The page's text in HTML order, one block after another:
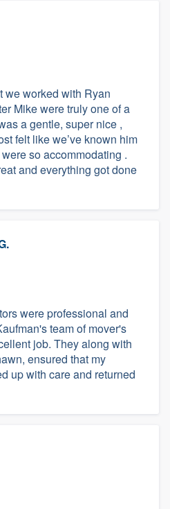
we worked with Ryan
Mike were truly one of a
a gentle, super nice ,
felt like we’ve known him
so accommodating .
and everything got done
were professional and
team of mover's
job. They along with
ensured that my
up with care and returned